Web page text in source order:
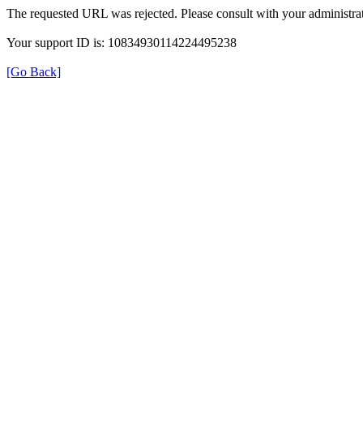
The requested URL was rejected. Please consult with your
Your support ID is: 10834930114224495238
[Go Back]